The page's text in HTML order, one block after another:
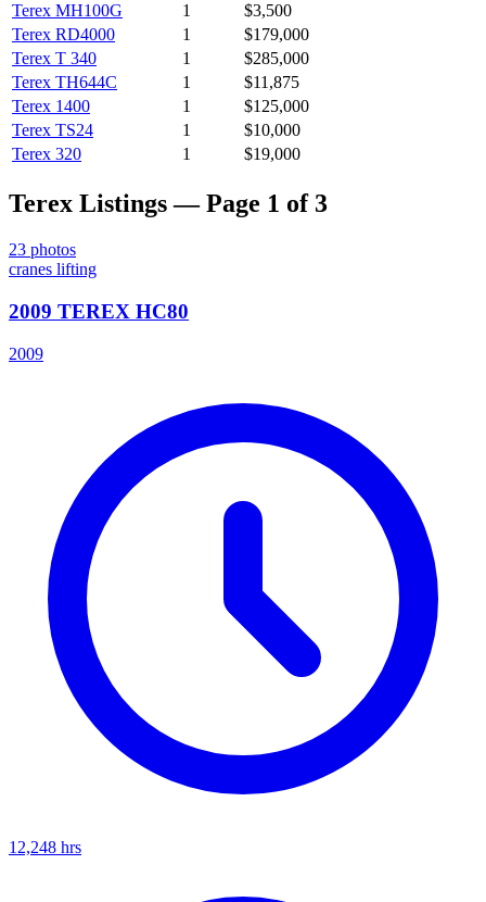
Terex MH100G 1
$3,500
Terex RD4000 1
$179,000
Terex T 340 1
$285,000
Terex TH644C 1
$11,875
Terex 1400 1
$125,000
Terex TS24 1
$10,000
Terex 320 1 $19,000
Terex Listings— Page 1 of 3
23 photos
cranes lifting
2009 TEREX HC80
2009
12,248 hrs